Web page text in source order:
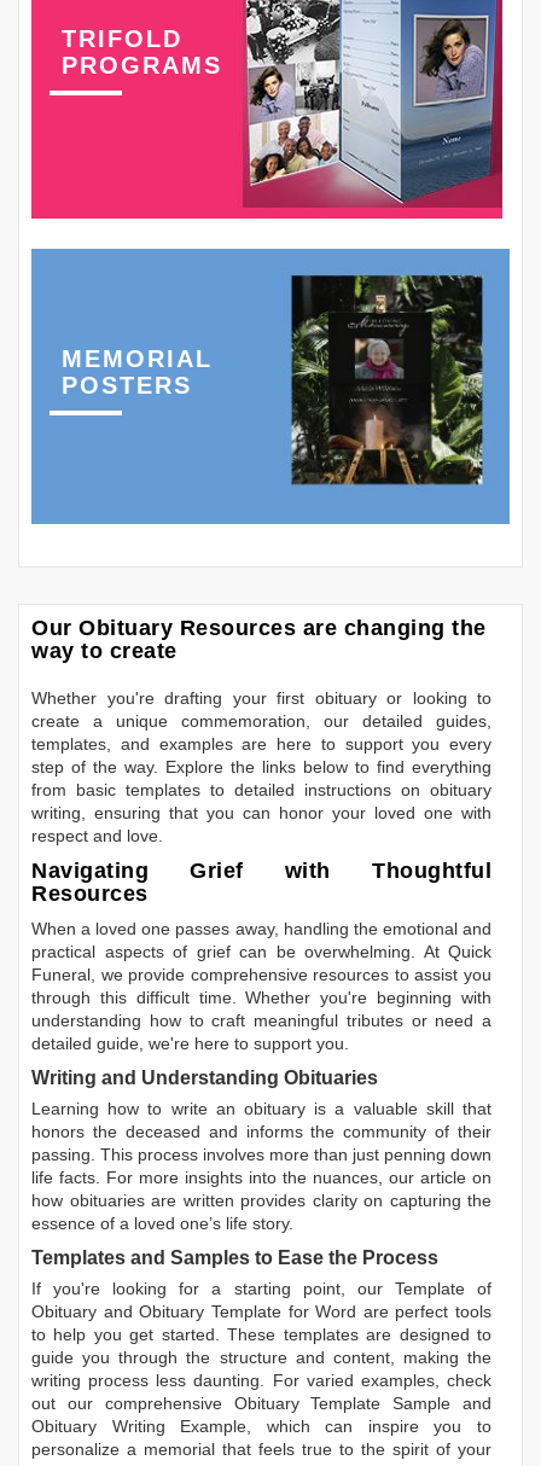
TRIFOLD
PROGRAMS
MEMORIAL
POSTERS
Our Obituary Resources are changing the
way to create
Whether you're drafting your first obituary or looking to
create a unique commemoration, our detailed guides,
templates, and examples are here to support you every
step of the way. Explore the links below to find everything
from basic templates to detailed instructions on obituary
writing, ensuring that you can honor your loved one with
respect and love.
Navigating Grief with Thoughtful
Resources
When a loved one passes away, handling the emotional and
practical aspects of grief can be overwhelming. At Quick
Funeral, we provide comprehensive resources to assist you
through this difficult time. Whether you're beginning with
understanding how to craft meaningful tributes or need a
detailed guide, we're here to support you.
Writing and Understanding Obituaries
Learning how to write an obituary is a valuable skill that
honors the deceased and informs the community of their
passing. This process involves more than just penning down
life facts. For more insights into the nuances, our article on
how obituaries are written provides clarity on capturing the
essence of a loved one’s life story.
Templates and Samples to Ease the Process
If you're looking for a starting point, our Template of
Obituary andObituary Template for Word are perfect tools
to help you get started. These templates are designed to
guide you through the structure and content, making the
writing process less daunting. For varied examples, check
out our comprehensive Obituary Template Sample and
Obituary Writing Example, which can inspire you to
personalize a memorial that feels true to the spirit of your